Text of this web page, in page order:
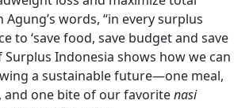
words, “in every surplus
to ‘save food, save budget and save
Surplus Indonesia shows how we can
a sustainable future—one meal,
one bite of our favoritenasi